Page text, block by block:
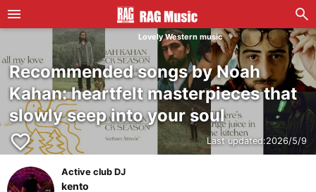
Lovely Western music
Recommended songs by Noah
Kahan: heartfelt masterpieces that
slowly seep into your soul
favorite_border Last updated:2026/5/9
Active club DJ
kento